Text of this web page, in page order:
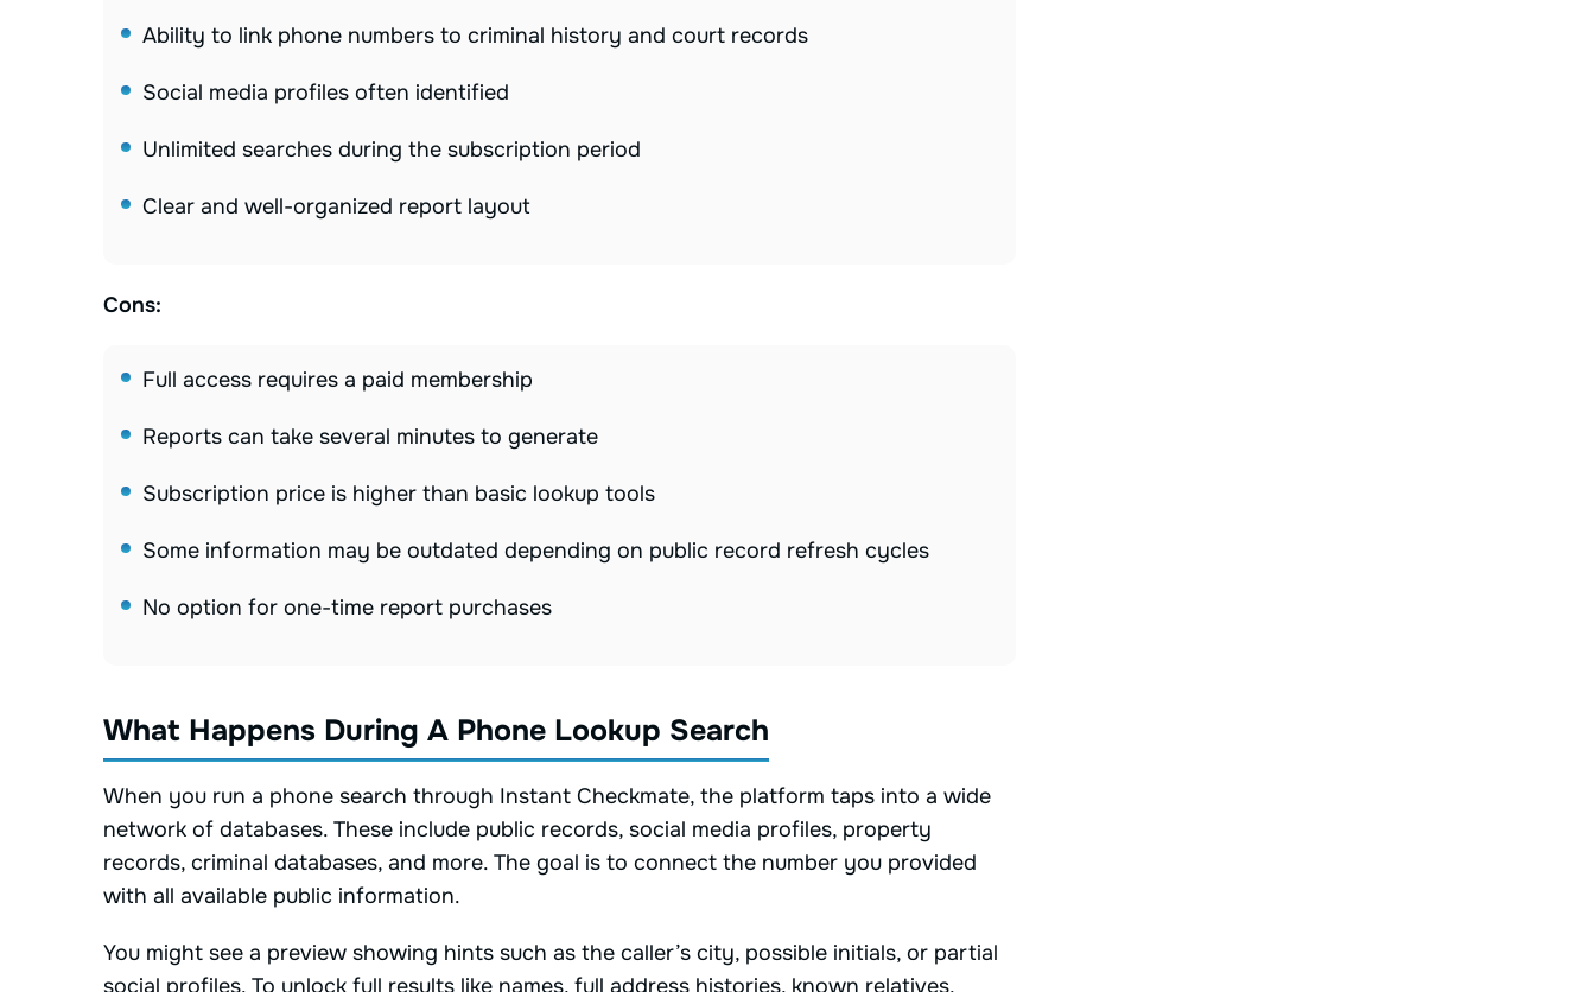
Ability to link phone numbers to criminal history and court records
Social media profiles often identified
Unlimited searches during the subscription period
Clear and well-organized report layout
Cons:
Full access requires a paid membership
Reports can take several minutes to generate
Subscription price is higher than basic lookup tools
Some information may be outdated depending on public record refresh cycles
No option for one-time report purchases
What Happens During A Phone Lookup Search
When you run a phone search through Instant Checkmate, the platform taps into a wide
network of databases. These include public records, social media profiles, property
records, criminal databases, and more. The goal is to connect the number you provided
with all available public information.
You might see a preview showing hints such as the caller’s city, possible initials, or partial
social profiles. To unlock full results like names, full address histories, known relatives,